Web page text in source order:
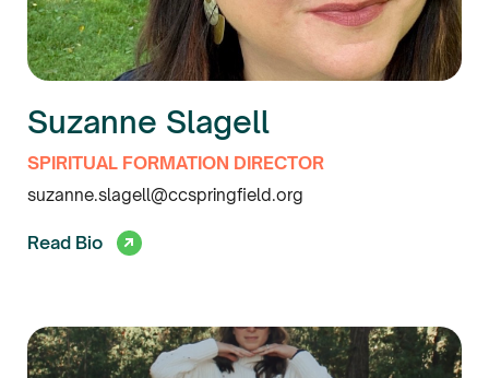
Suzanne Slagell
SPIRITUAL FORMATION DIRECTOR
suzanne.slagell@ccspringfield.org
Read Bio